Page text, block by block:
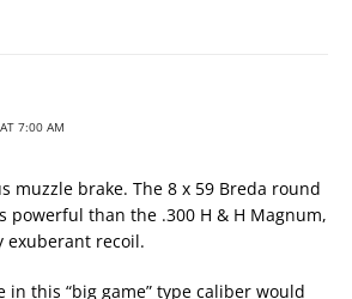
7:00 AM
muzzle brake. The 8 x 59 Breda round
powerful than the .300 H & H Magnum,
recoil.
this “big game” type caliber would